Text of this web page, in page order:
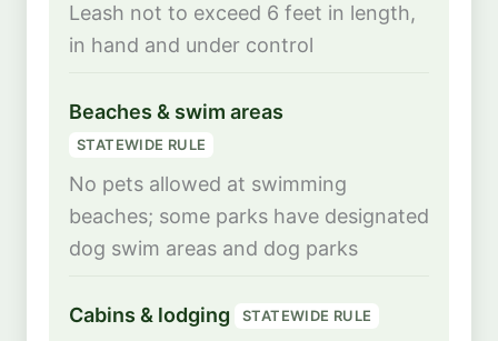
Leash not to exceed 6 feet in length,
in hand and under control
Beaches & swim areas
STATEWIDE RULE
No pets allowed at swimming
beaches; some parks have designated
dog swim areas and dog parks
Cabins & lodging STATEWIDE RULE